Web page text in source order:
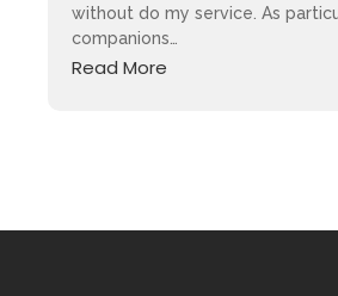
without do my service. As
companions…
Read More